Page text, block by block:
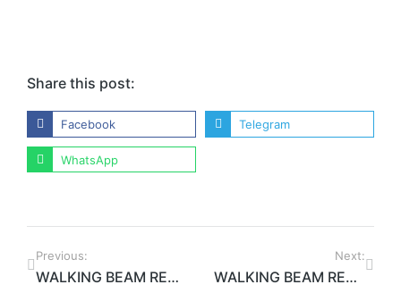
Share this post:
Facebook Telegram
WhatsApp
Previous:
WALKING BEAM REHEATING FURNACE WORK IN PROGRESS
Next:
WALKING BEAM REHEATING FURNACE: PROJECT COMPLETION AND FINAL RESULT